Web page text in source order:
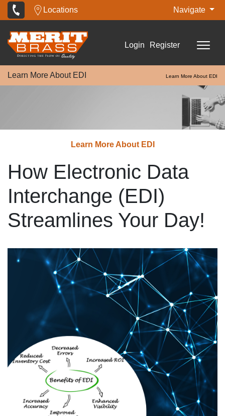
Locations Navigate
Login Register
Learn More About EDI Learn More About EDI
Learn More About EDI
How Electronic Data
Interchange (EDI)
Streamlines Your Day!